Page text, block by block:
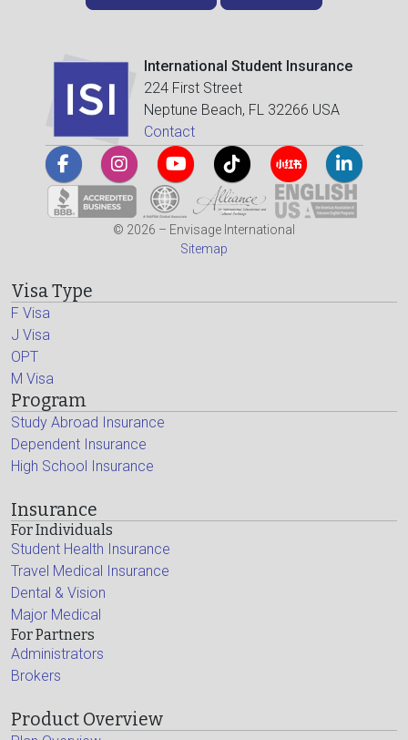
International Student Insurance
224 First Street
Neptune Beach, FL 32266 USA
Contact
© 2026 – Envisage International
Sitemap
Visa Type
F Visa
J Visa
OPT
M Visa
Program
Study Abroad Insurance
Dependent Insurance
High School Insurance
Insurance
For Individuals
Student Health Insurance
Travel Medical Insurance
Dental & Vision
Major Medical
For Partners
Administrators
Brokers
Product Overview